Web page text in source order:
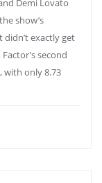
Demi Lovato
show’s
exactly get
second
with only 8.73